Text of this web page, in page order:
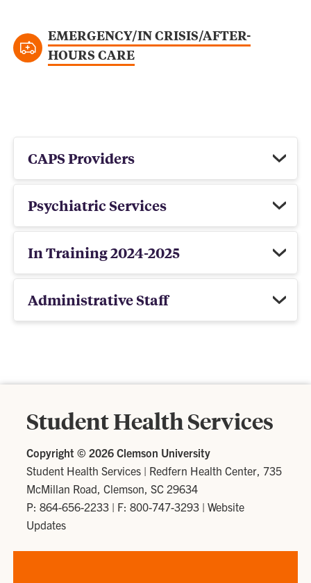
EMERGENCY/IN CRISIS/AFTER-
HOURS CARE
CAPS Providers
Psychiatric Services
In Training 2024-2025
Administrative Staff
Student Health Services
Copyright © 2026 Clemson University
Student Health Services | Redfern Health Center, 735
McMillan Road, Clemson, SC 29634
P: 864-656-2233 | F: 800-747-3293 |Website
Updates